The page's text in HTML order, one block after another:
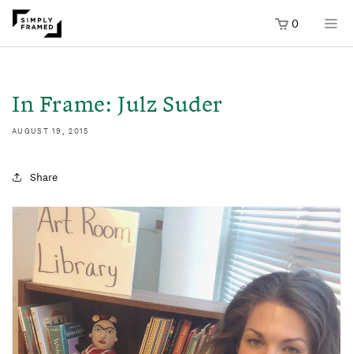
0
TO
In Frame: Julz Suder
AUGUST 19, 2015
Share